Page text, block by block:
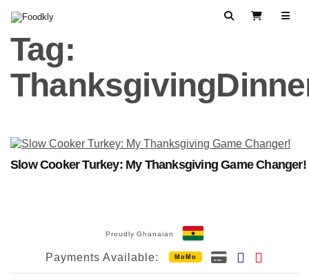
SearchView Cart
Tag:
Slow Cooker Turkey: My Thanksgiving Game Changer!
Proudly Ghanaian
Payments Available: MoMo